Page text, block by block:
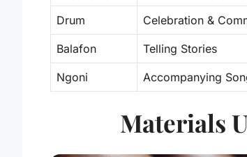
Drum Celebration &
Balafon Telling Stories
Ngoni Accompanying
Materials